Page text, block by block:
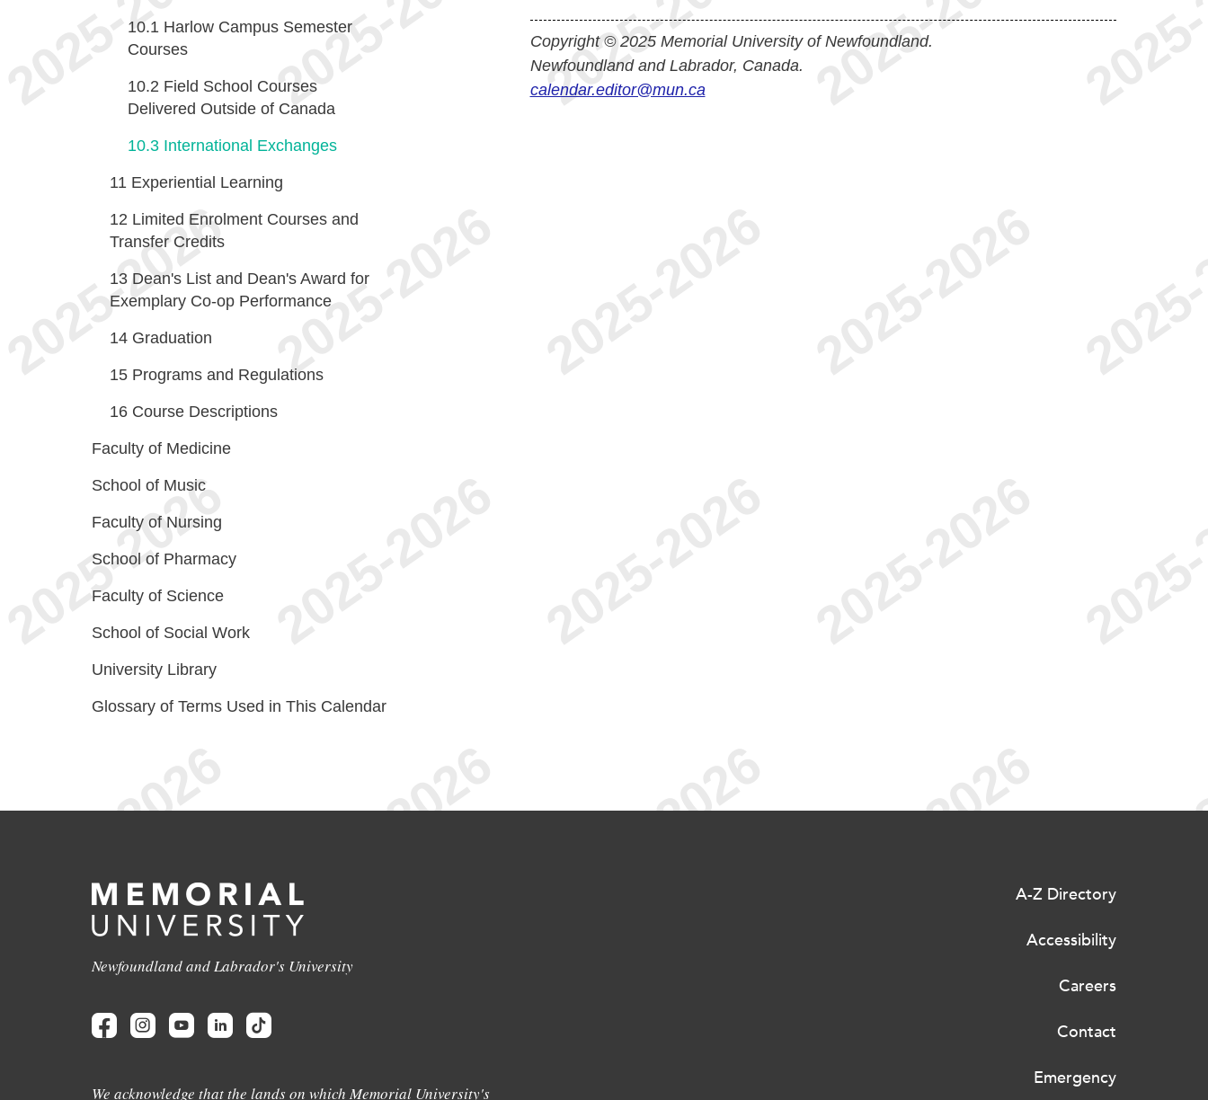
Copyright © 2025 Memorial University of Newfoundland.
Newfoundland and Labrador, Canada.
calendar.editor@mun.ca
10.1 Harlow Campus Semester
Courses
10.2 Field School Courses
Delivered Outside of Canada
10.3 International Exchanges
11 Experiential Learning
12 Limited Enrolment Courses and
Transfer Credits
13 Dean's List and Dean's Award for
Exemplary Co-op Performance
14 Graduation
15 Programs and Regulations
16 Course Descriptions
Faculty of Medicine
School of Music
Faculty of Nursing
School of Pharmacy
Faculty of Science
School of Social Work
University Library
Glossary of Terms Used in This Calendar
Newfoundland and Labrador's University
We acknowledge that the lands on which Memorial University's
A-Z Directory
Accessibility
Careers
Contact
Emergency